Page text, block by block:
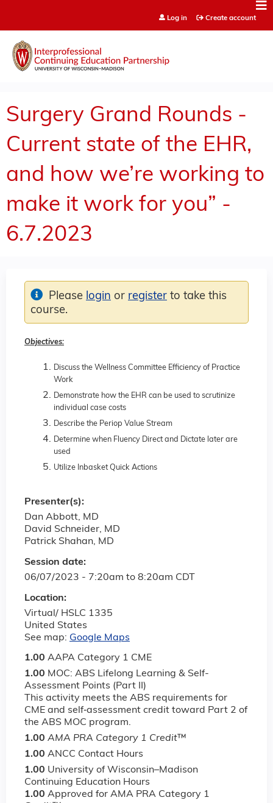
Log in Create account
Surgery Grand Rounds -
Current state of the EHR,
and how we’re working to
make it work for you” -
6.7.2023
Objectives:
Discuss the Wellness Committee Efficiency of Practice
Work
Demonstrate how the EHR can be used to scrutinize
individual case costs
Describe the Periop Value Stream
Determine when Fluency Direct and Dictate later are
used
Utilize Inbasket Quick Actions
Session date:
06/07/2023 - 7:20am to 8:20am CDT
Location:
Virtual/ HSLC 1335
United States
See map: Google Maps
1.00 AAPA Category 1 CME
1.00 MOC: ABS Lifelong Learning & Self-
Assessment Points (Part II)
This activity meets the ABS requirements for
CME and self‐assessment credit toward Part 2 of
the ABS MOC program.
1.00 AMA PRA Category 1 Credit™
1.00 ANCC Contact Hours
1.00 University of Wisconsin–Madison
Continuing Education Hours
1.00 Approved for AMA PRA Category 1
Please login or register to take this
course.
Presenter(s):
Dan Abbott, MD
David Schneider, MD
Patrick Shahan, MD